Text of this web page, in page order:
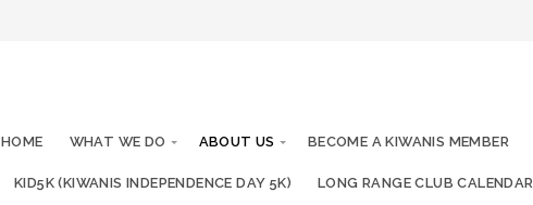
HOME WHAT WE DO ABOUT US BECOME A KIWANIS MEMBER
KID5K (KIWANIS INDEPENDENCE DAY 5K) LONG RANGE CLUB CALENDAR